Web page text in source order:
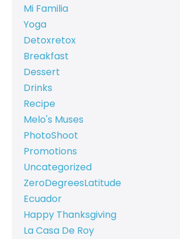
Mi Familia
Yoga
Detoxretox
Breakfast
Dessert
Drinks
Recipe
Melo's Muses
PhotoShoot
Promotions
Uncategorized
ZeroDegreesLatitude
Ecuador
Happy Thanksgiving
La Casa De Roy